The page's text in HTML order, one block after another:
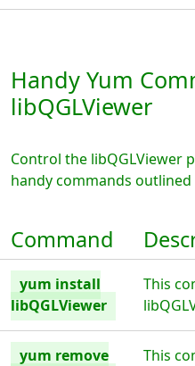
Handy Yum
libQGLViewer
Control the libQGLViewer
handy commands outlined
Command
yum install
libQGLViewer
This
yum remove
This